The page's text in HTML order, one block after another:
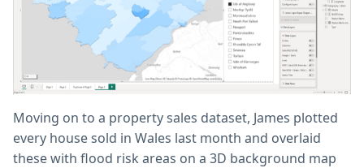
Moving on to a property sales dataset, James plotted
every house sold in Wales last month and overlaid
these with flood risk areas on a 3D background map